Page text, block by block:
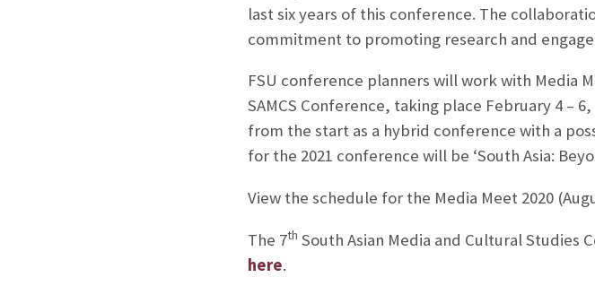
last six years of this conference. The
commitment to promoting research and
FSU conference planners will work with Media
SAMCS Conference, taking place February 4 –
from the start as a hybrid conference with a
for the 2021 conference will be ‘South Asia:
View the schedule for the Media Meet 2020
The 7th South Asian Media and Cultural Studies
here.